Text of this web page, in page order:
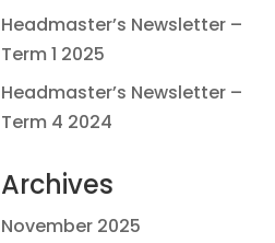
Headmaster’s Newsletter –
Term 1 2025
Headmaster’s Newsletter –
Term 4 2024
Archives
November 2025